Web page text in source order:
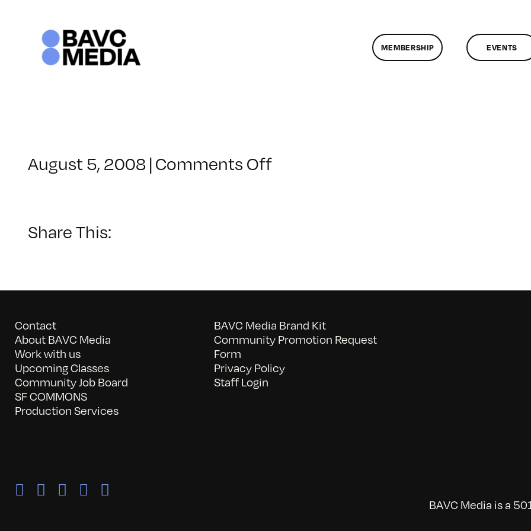
MEMBERSHIP EVENTS
August 5, 2008|Comments Offon
Share This:
Contact
About BAVC Media
Work with us
Upcoming Classes
Community Job Board
SF COMMONS
Production Services
BAVC Media Brand Kit
Community Promotion Request
Form
Privacy Policy
Staff Login
BAVC Media is a